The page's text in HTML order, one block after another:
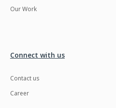
Our Work
Connect with us
Contact us
Career